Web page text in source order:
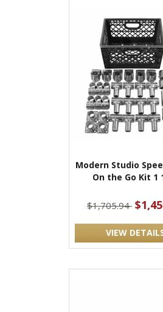
Modern Studio
On the Go Kit 1
$1,705.94
VIEW